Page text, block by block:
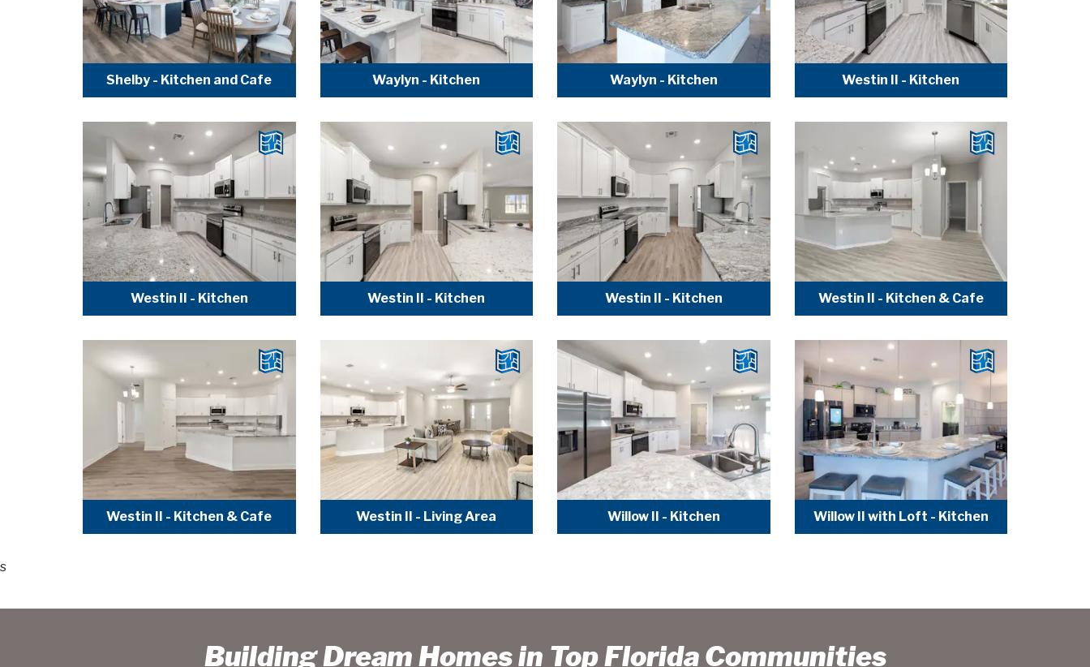
Shelby - Kitchen and Cafe Waylyn - Kitchen Waylyn - Kitchen Westin II - Kitchen
Westin II - Kitchen Westin II - Kitchen Westin II - Kitchen Westin II - Kitchen & Cafe
Westin II - Kitchen & Cafe Westin II - Living Area Willow II - Kitchen Willow II with Loft - Kitchen
s
Building Dream Homes in Top Florida Communities